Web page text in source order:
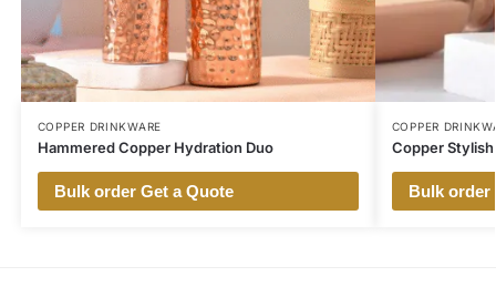
COPPER DRINKWARE
Hammered Copper Hydration Duo
Bulk order Get a Quote
COPPER
Copper Stylish
Bulk order